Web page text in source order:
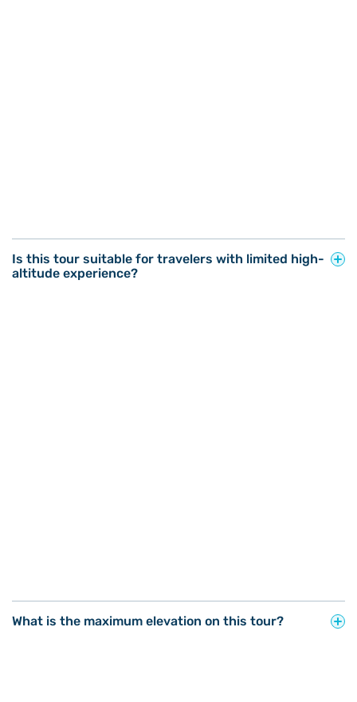
Is this tour suitable for travelers with limited high-
altitude experience?
What is the maximum elevation on this tour?